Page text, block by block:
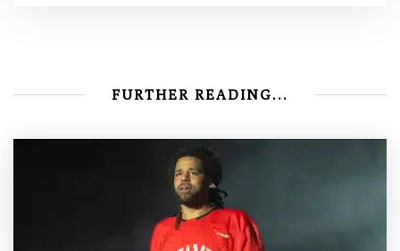
FURTHER READING...